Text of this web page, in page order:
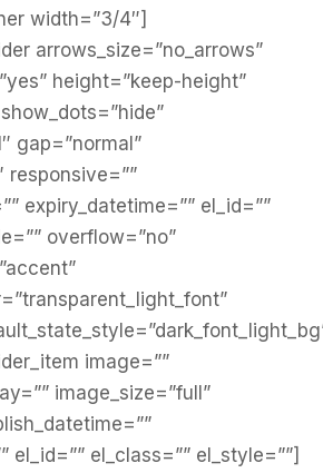
width=”3/4″]
arrows_size=”no_arrows”
height=”keep-height”
gap=”normal”
responsive=””
expiry_datetime=”” el_id=””
overflow=”no”
image=””
image_size=”full”
el_id=”” el_class=”” el_style=””]